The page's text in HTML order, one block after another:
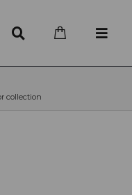
collection